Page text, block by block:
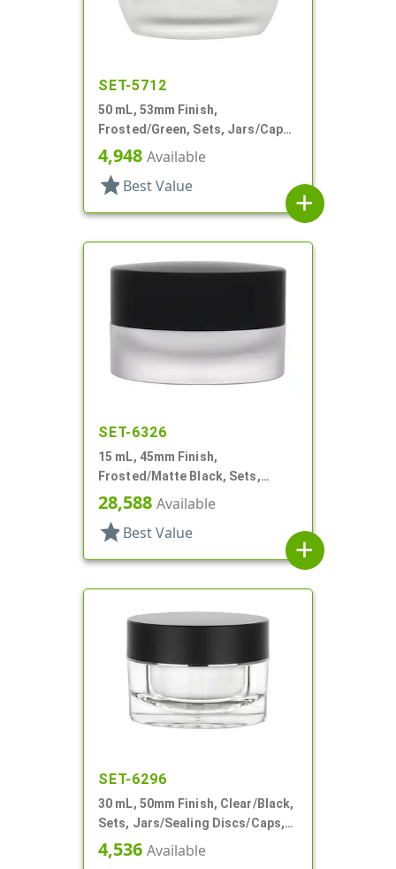
SET-5712
50 mL, 53mm Finish,
Frosted/Green, Sets, Jars/Caps,
Cosmetic Style Round, Frosted
4,948 Available
star Best Value
add
SET-6326
15 mL, 45mm Finish,
Frosted/Matte Black, Sets,
Jars/Caps, Acrylic, Round, White
Inner Bowl
28,588 Available
star Best Value
add
SET-6296
30 mL, 50mm Finish, Clear/Black,
Sets, Jars/Sealing Discs/Caps,
Thick Wall Round
4,536 Available